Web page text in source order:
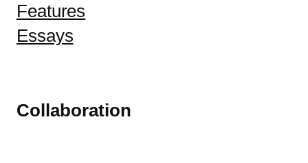
Features
Essays
Collaboration